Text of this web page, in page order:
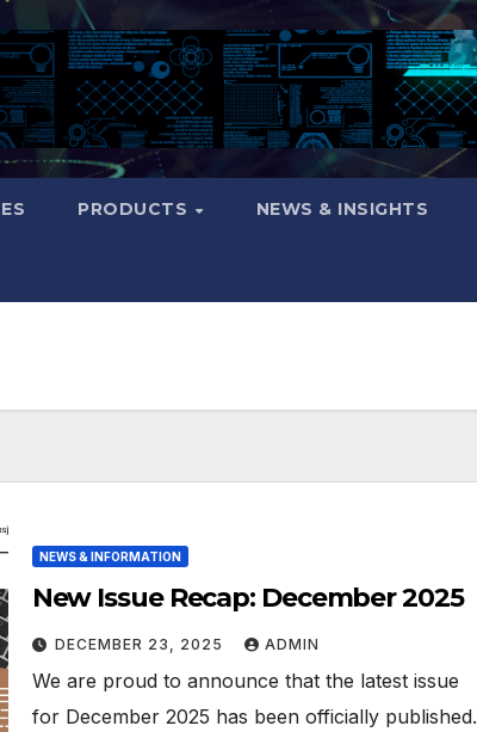
PRODUCTS NEWS & INSIGHTS
NEWS & INFORMATION
New Issue Recap: December 2025
DECEMBER 23, 2025 ADMIN
We are proud to announce that the latest issue
for December 2025 has been officially published.